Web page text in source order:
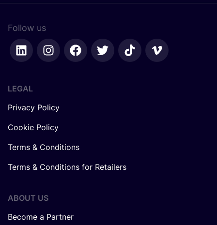
Follow us
LEGAL
Privacy Policy
Cookie Policy
Terms & Conditions
Terms & Conditions for Retailers
ABOUT US
Become a Partner